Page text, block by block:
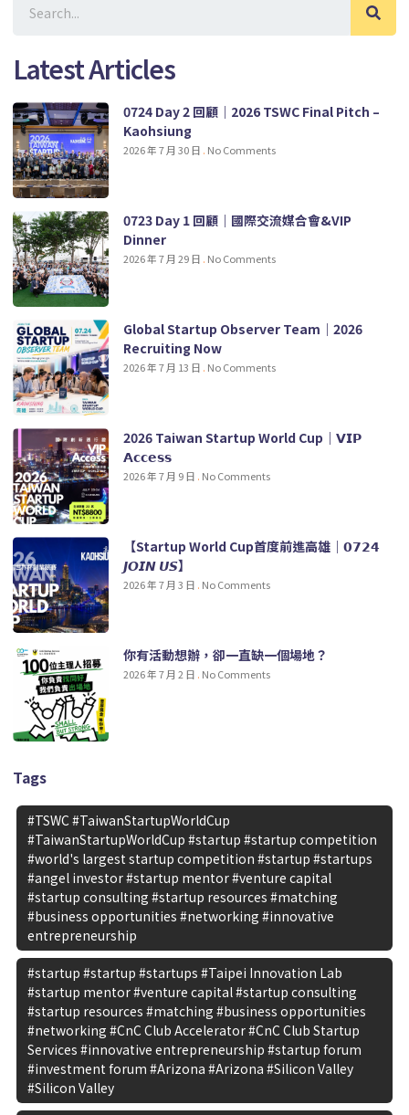
Latest Articles
0724 Day 2 回顧｜2026 TSWC Final Pitch –
Kaohsiung
2026 年 7 月 30 日 No Comments
0723 Day 1 回顧｜國際交流媒合會&VIP
Dinner
2026 年 7 月 29 日 No Comments
Global Startup Observer Team｜2026
Recruiting Now
2026 年 7 月 13 日 No Comments
2026 Taiwan Startup World Cup｜𝗩𝗜𝗣
𝗔𝗰𝗰𝗲𝘀𝘀
2026 年 7 月 9 日 No Comments
【Startup World Cup首度前進高雄｜𝟬𝟳𝟮𝟰
𝙅𝙊𝙄𝙉 𝙐𝙎】
2026 年 7 月 3 日 No Comments
你有活動想辦，卻一直缺一個場地？
2026 年 7 月 2 日 No Comments
Tags
#TSWC #TaiwanStartupWorldCup
#TaiwanStartupWorldCup #startup #startup competition
#world's largest startup competition #startup #startups
#angel investor #startup mentor #venture capital
#startup consulting #startup resources #matching
#business opportunities #networking #innovative
entrepreneurship
#startup #startup #startups #Taipei Innovation Lab
#startup mentor #venture capital #startup consulting
#startup resources #matching #business opportunities
#networking #CnC Club Accelerator #CnC Club Startup
Services #innovative entrepreneurship #startup forum
#investment forum #Arizona #Arizona #Silicon Valley
#Silicon Valley